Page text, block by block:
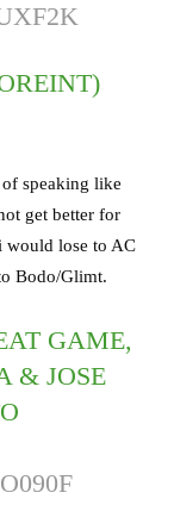
speaking like
get better for
would lose to AC
Bodo/Glimt.
GAME,
& JOSE